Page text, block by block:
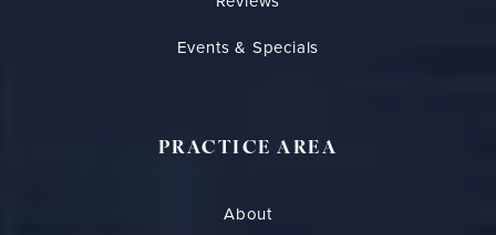
Events & Specials
PRACTICE AREA
About